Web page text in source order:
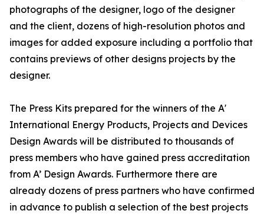
photographs of the designer, logo of the designer
and the client, dozens of high-resolution photos and
images for added exposure including a portfolio that
contains previews of other designs projects by the
designer.
The Press Kits prepared for the winners of the A'
International Energy Products, Projects and Devices
Design Awards will be distributed to thousands of
press members who have gained press accreditation
from A’ Design Awards. Furthermore there are
already dozens of press partners who have confirmed
in advance to publish a selection of the best projects